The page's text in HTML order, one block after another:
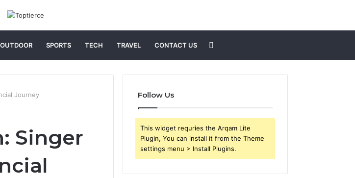
OUTDOOR SPORTS TECH TRAVEL CONTACT US
for
Journey
Singer
Follow Us
This widget requries the Arqam Lite
Plugin, You can install it from the Theme
settings menu > Install Plugins.